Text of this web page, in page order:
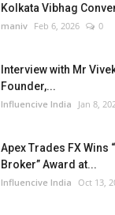
Kolkata Vibhag
maniv Feb 6, 2026 0
Interview with Mr
Founder,...
Influencive India Jan 8,
Apex Trades FX Wins
Broker” Award at...
Influencive India Oct 13,